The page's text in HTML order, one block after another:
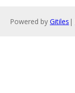
Powered by Gitiles |